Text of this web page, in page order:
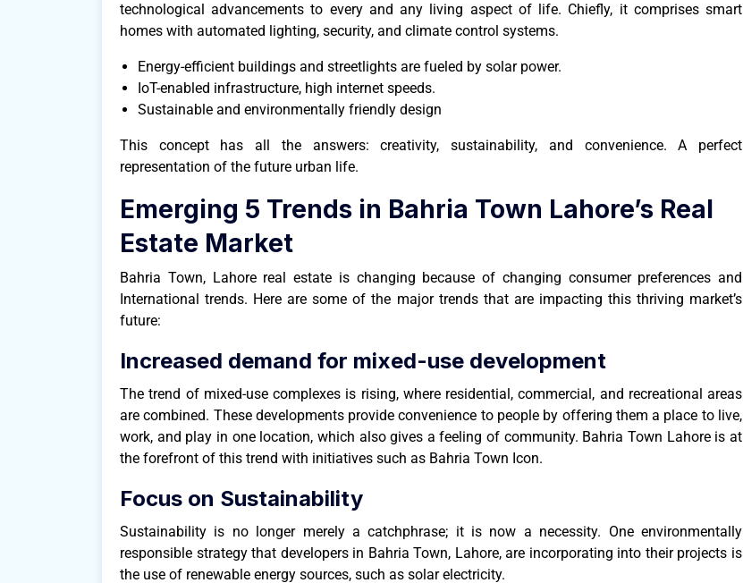
technological advancements to every and any living aspect of life. Chiefly, it comprises smart
homes with automated lighting, security, and climate control systems.
Energy-efficient buildings and streetlights are fueled by solar power.
IoT-enabled infrastructure, high internet speeds.
Sustainable and environmentally friendly design
This concept has all the answers: creativity, sustainability, and convenience. A perfect
representation of the future urban life.
Emerging 5 Trends in Bahria Town Lahore’s Real
Estate Market
Bahria Town, Lahore real estate is changing because of changing consumer preferences and
International trends. Here are some of the major trends that are impacting this thriving market’s
future:
Increased demand for mixed-use development
The trend of mixed-use complexes is rising, where residential, commercial, and recreational areas
are combined. These developments provide convenience to people by offering them a place to live,
work, and play in one location, which also gives a feeling of community. Bahria Town Lahore is at
the forefront of this trend with initiatives such as Bahria Town Icon.
Focus on Sustainability
Sustainability is no longer merely a catchphrase; it is now a necessity. One environmentally
responsible strategy that developers in Bahria Town, Lahore, are incorporating into their projects is
the use of renewable energy sources, such as solar electricity.